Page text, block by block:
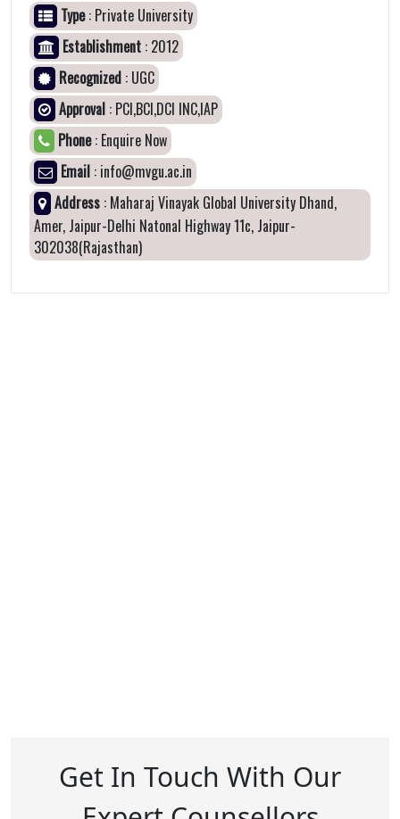
Type: Private University
Establishment : 2012
Recognized : UGC
Approval : PCI,BCI,DCI INC,IAP
Phone: Enquire Now
Email : info@mvgu.ac.in
Address : Maharaj Vinayak Global University Dhand,
Amer, Jaipur-Delhi Natonal Highway 11c, Jaipur-
302038(Rajasthan)
Get In Touch With Our